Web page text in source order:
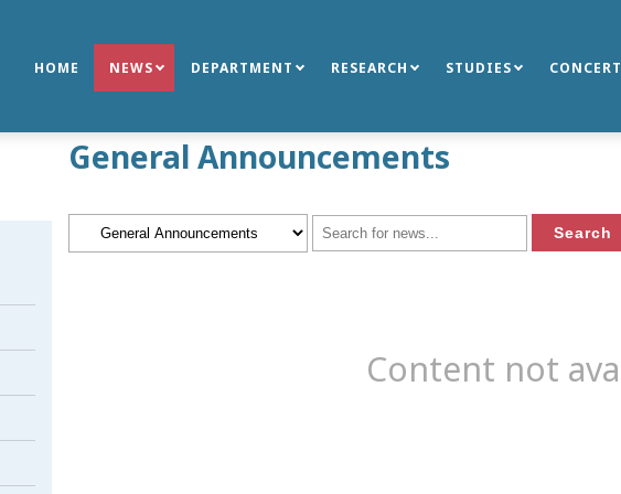
HOME NEWS DEPARTMENT RESEARCH STUDIES
General Announcements
Content not